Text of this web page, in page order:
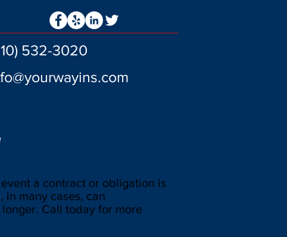
532-3020
a contract or obligation is
many cases, can
Call today for more